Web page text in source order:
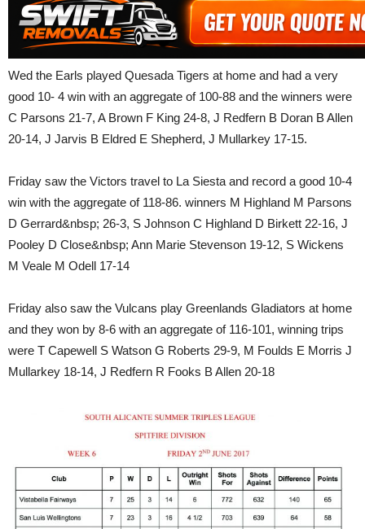
Wed the Earls played Quesada Tigers at home and had a very
good 10- 4 win with an aggregate of 100-88 and the winners were
C Parsons 21-7, A Brown F King 24-8, J Redfern B Doran B Allen
20-14, J Jarvis B Eldred E Shepherd, J Mullarkey 17-15.
Friday saw the Victors travel to La Siesta and record a good 10-4
win with the aggregate of 118-86. winners M Highland M Parsons
D Gerrard&nbsp; 26-3, S Johnson C Highland D Birkett 22-16, J
Pooley D Close&nbsp; Ann Marie Stevenson 19-12, S Wickens
M Veale M Odell 17-14
Friday also saw the Vulcans play Greenlands Gladiators at home
and they won by 8-6 with an aggregate of 116-101, winning trips
were T Capewell S Watson G Roberts 29-9, M Foulds E Morris J
Mullarkey 18-14, J Redfern R Fooks B Allen 20-18